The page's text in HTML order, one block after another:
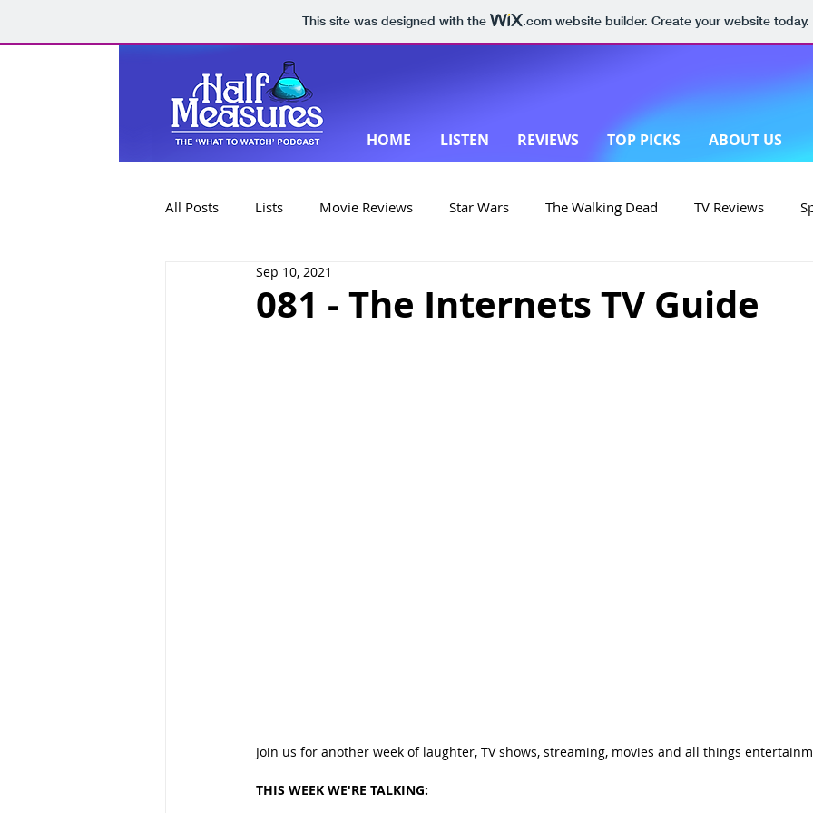
This site was designed with the .comwebsite builder. Create your website today.
HOME LISTEN REVIEWS TOP PICKS ABOUT US
All Posts Lists Movie Reviews Star Wars The Walking Dead TV Reviews
Book Reviews Special Edition
081 - The Internets TV Guide
Sep 10, 2021
Join us for another week of laughter, TV shows, streaming, movies and all things
THIS WEEK WE'RE TALKING: